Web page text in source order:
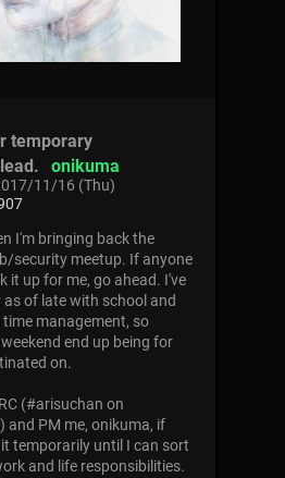
temporary
onikuma
11/16 (Thu)
I'm bringing back the
security meetup. If anyone
it up for me, go ahead. I've
as of late with school and
management, so
end up being for
on.
(#arisuchan on
and PM me, onikuma, if
temporarily until I can sort
and life responsibilities.